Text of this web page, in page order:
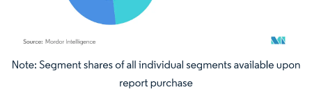
Image © Mordor Intelligence. Reuse requires attribution under CC BY 4.0.